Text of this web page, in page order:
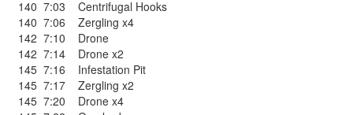
140 7:03
Centrifugal Hooks
140 7:06
Zergling x4
142 7:10
Drone
142 7:14
Drone x2
145 7:16
Infestation Pit
145 7:17
Zergling x2
145 7:20
Drone x4